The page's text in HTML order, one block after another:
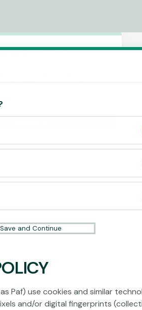
the website are available in
in to play for real money.
Tracking and Marketing
Save and Continue
Paf) use cookies and similar
and/or digital fingerprints